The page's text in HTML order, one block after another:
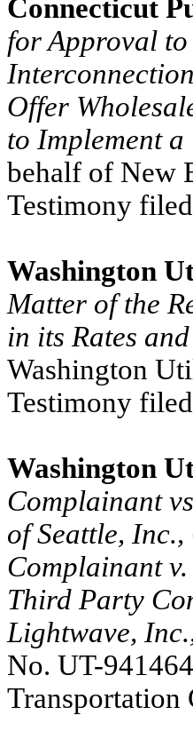
Connecticut
for Approval
Offer
to Implement
behalf of New
Testimony
Washington
Matter of the
in its Rates
Washington
Testimony
Washington
Complainant
of Seattle, Inc.,
Complainant
Third Party
Lightwave,
No. UT-